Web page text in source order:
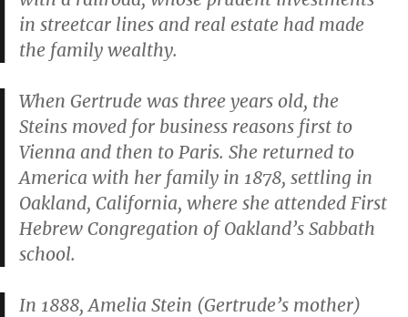
in streetcar lines and real estate had made
the family wealthy.
When Gertrude was three years old, the
Steins moved for business reasons first to
Vienna and then to Paris. She returned to
America with her family in 1878, settling in
Oakland, California, where she attended First
Hebrew Congregation of Oakland’s Sabbath
school.
In 1888, Amelia Stein (Gertrude’s mother)